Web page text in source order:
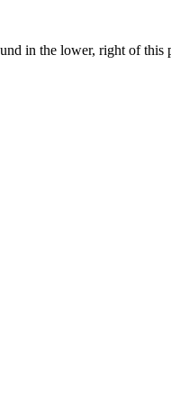
in the lower, right of this